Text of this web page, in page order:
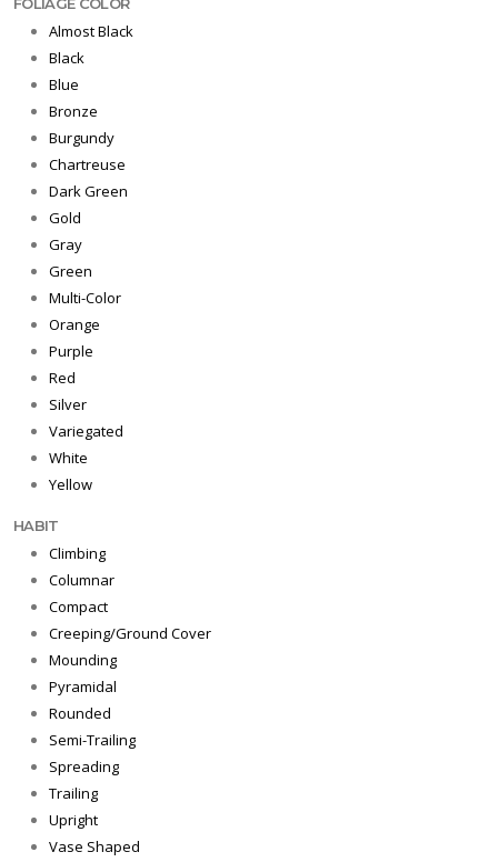
Almost Black
Black
Blue
Bronze
Burgundy
Chartreuse
Dark Green
Gold
Gray
Green
Multi-Color
Orange
Purple
Red
Silver
Variegated
White
Yellow
HABIT
Climbing
Columnar
Compact
Creeping/Ground Cover
Mounding
Pyramidal
Rounded
Semi-Trailing
Spreading
Trailing
Upright
Vase Shaped